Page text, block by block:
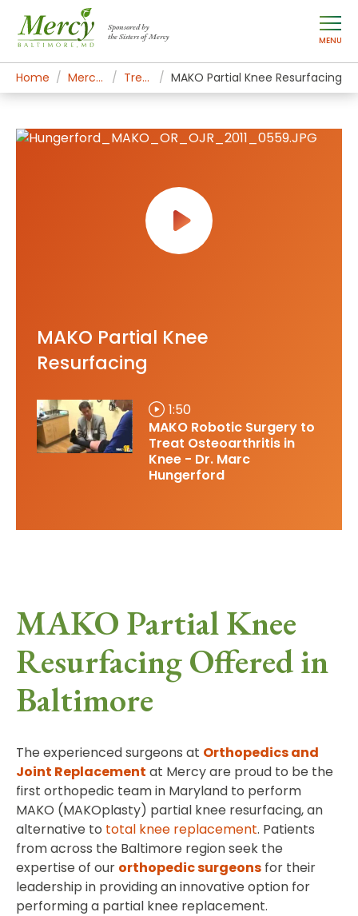
Sponsored by
the Sisters of Mercy
MENU
Home Mercy Services Treatments MAKO Partial Knee Resurfacing
MAKO Partial Knee
Resurfacing
1:50
MAKO Robotic Surgery to
Treat Osteoarthritis in
Knee - Dr. Marc
Hungerford
MAKO Partial Knee
Resurfacing Offered in
Baltimore
The experienced surgeons at Orthopedics and
Joint Replacement at Mercy are proud to be the
first orthopedic team in Maryland to perform
MAKO (MAKOplasty) partial knee resurfacing, an
alternative to total knee replacement. Patients
from across the Baltimore region seek the
expertise of our orthopedic surgeons for their
leadership in providing an innovative option for
performing a partial knee replacement.